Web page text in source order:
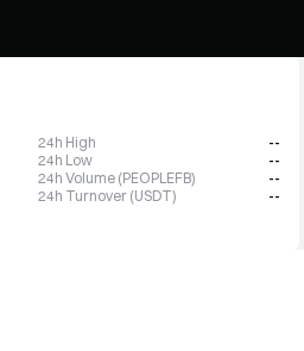
24h High
--
24h Low
--
24h Volume (PEOPLEFB)
--
24h Turnover (USDT)
--